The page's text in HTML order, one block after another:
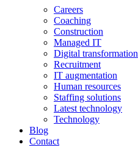
Careers
Coaching
Construction
Managed IT
Digital transformation
Recruitment
IT augmentation
Human resources
Staffing solutions
Latest technology
Technology
Blog
Contact